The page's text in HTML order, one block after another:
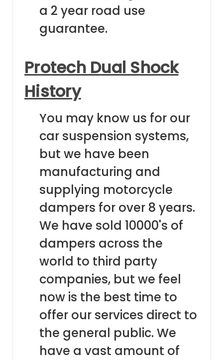
a 2 year road use
guarantee.
Protech Dual Shock
History
You may know us for our
car suspension systems,
but we have been
manufacturing and
supplying motorcycle
dampers for over 8 years.
We have sold 10000's of
dampers across the
world to third party
companies, but we feel
now is the best time to
offer our services direct to
the general public. We
have a vast amount of